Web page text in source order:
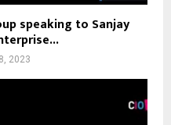
speaking to Sanjay
2023